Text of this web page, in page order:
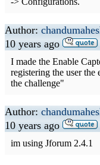
Author:
10 years ago
I made the Enable
registering the user the
the challenge"
Author:
10 years ago
im using Jforum 2.4.1